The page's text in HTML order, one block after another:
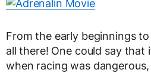
From the early beginnings to
all there! One could say that
when racing was